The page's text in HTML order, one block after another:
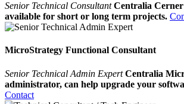
Senior Technical Consultant Centralia
available for short or long term projects.
MicroStrategy Functional Consultant
Senior Technical Admin Expert Centralia
administrator, can help upgrade your
Contact